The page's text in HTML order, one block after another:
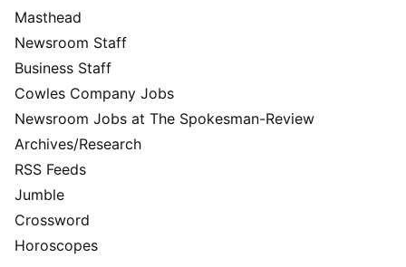
Masthead
Newsroom Staff
Business Staff
Cowles Company Jobs
Newsroom Jobs at The Spokesman-Review
Archives/Research
RSS Feeds
Jumble
Crossword
Horoscopes